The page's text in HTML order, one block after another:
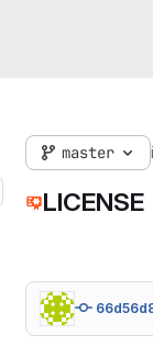
master
LICENSE